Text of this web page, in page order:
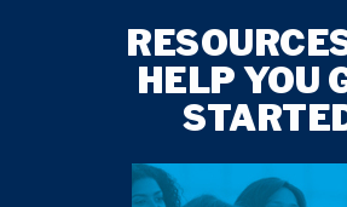
HELP YOU